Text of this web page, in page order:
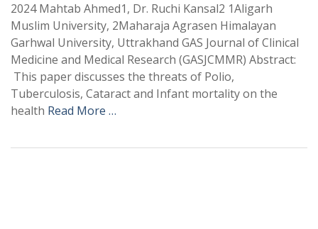
2024 Mahtab Ahmed1, Dr. Ruchi Kansal2 1Aligarh
Muslim University, 2Maharaja Agrasen Himalayan
Garhwal University, Uttrakhand GAS Journal of Clinical
Medicine and Medical Research (GASJCMMR) Abstract:
This paper discusses the threats of Polio,
Tuberculosis, Cataract and Infant mortality on the
health Read More …